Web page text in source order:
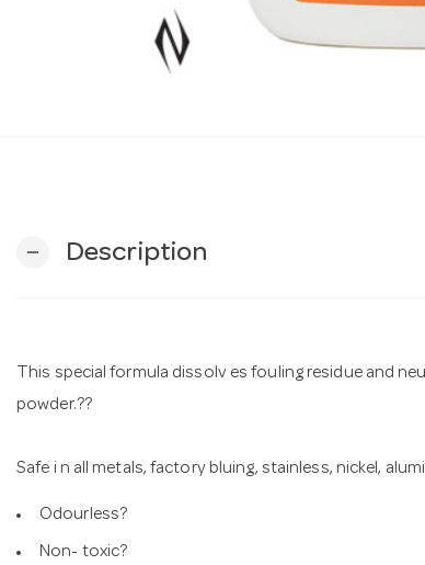
remove Description
This special formula dissolv es fouling residue and
powder.??
Safe i n all metals, factory bluing, stainless, nickel,
Odourless?
Non- toxic?